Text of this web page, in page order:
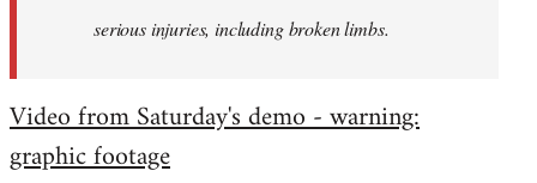
serious injuries, including broken limbs.
Video from Saturday's demo - warning:
graphic footage